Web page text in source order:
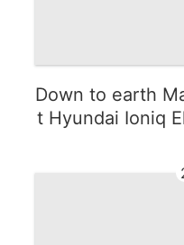
Down to earth
t Hyundai Ioniq